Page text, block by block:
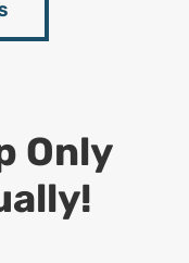
Only